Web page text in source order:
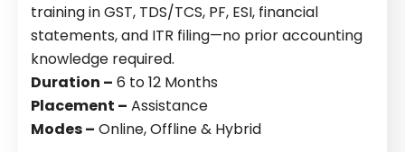
training in GST, TDS/TCS, PF, ESI, financial
statements, and ITR filing—no prior accounting
knowledge required.
Duration – 6 to 12 Months
Placement – Assistance
Modes – Online, Offline & Hybrid